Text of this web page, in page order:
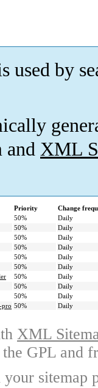
used by
and XML
Priority
Change
50%
Daily
50%
Daily
50%
Daily
50%
Daily
50%
Daily
50%
Daily
50%
Daily
50%
Daily
50%
Daily
pro 50% Daily
XML
GPL and
sitemap